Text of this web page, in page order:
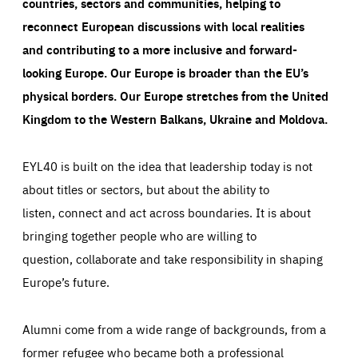
reconnect European discussions with local realities
and contributing to a more inclusive and forward-
looking Europe.Our Europe is broader than the EU’s
physical borders. Our Europe stretches from the United
Kingdom to the Western Balkans, Ukraine and Moldova.
EYL40 is built on the idea that leadership today is not
about titles or sectors, but about the ability to
listen, connect and act across boundaries. It is about
bringing together people who are willing to
question, collaborate and take responsibility in shaping
Europe’s future.
Alumni come from a wide range of backgrounds, from a
former refugee who became both a professional